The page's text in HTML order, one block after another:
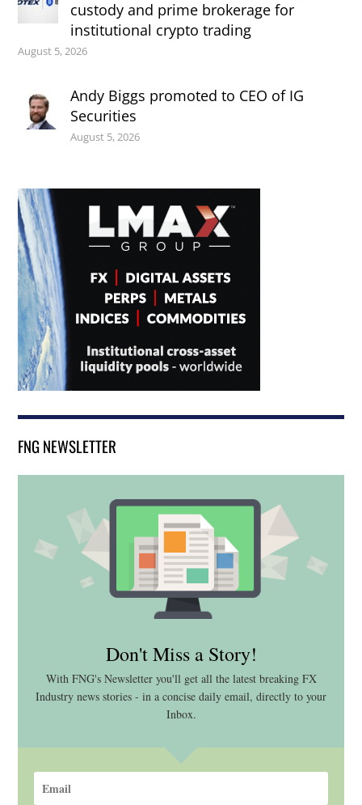
custody and prime brokerage for
institutional crypto trading
August 5, 2026
Andy Biggs promoted to CEO of IG
Securities
August 5, 2026
FNG NEWSLETTER
Don't Miss a Story!
With FNG's Newsletter you'll get all the latest breaking FX
Industry news stories - in a concise daily email, directly to your
Inbox.